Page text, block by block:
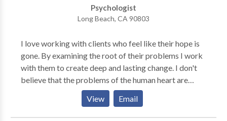
Psychologist
Long Beach, CA 90803
I love working with clients who feel like their hope is
gone. By examining the root of their problems I work
with them to create deep and lasting change. I don't
believe that the problems of the human heart are
solved by quick fixes and simple platitudes. They
often require a wise and compassionate guide into a
deeper journey that can't be done alone.
View Email